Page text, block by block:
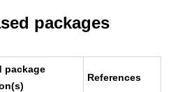
packages
package
References